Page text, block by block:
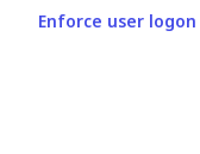
Enforce user